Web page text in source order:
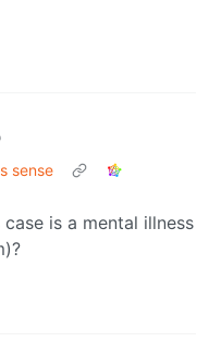
sense
is a mental illness